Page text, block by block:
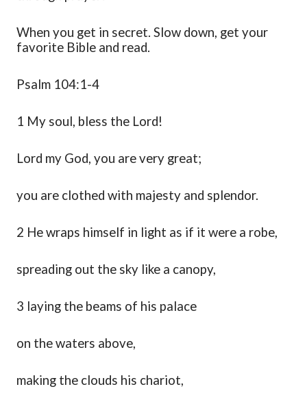
When you get in secret. Slow down, get your
favorite Bible and read.
Psalm 104:1-4
1 My soul, bless the Lord!
Lord my God, you are very great;
you are clothed with majesty and splendor.
2 He wraps himself in light as if it were a robe,
spreading out the sky like a canopy,
3 laying the beams of his palace
on the waters above,
making the clouds his chariot,